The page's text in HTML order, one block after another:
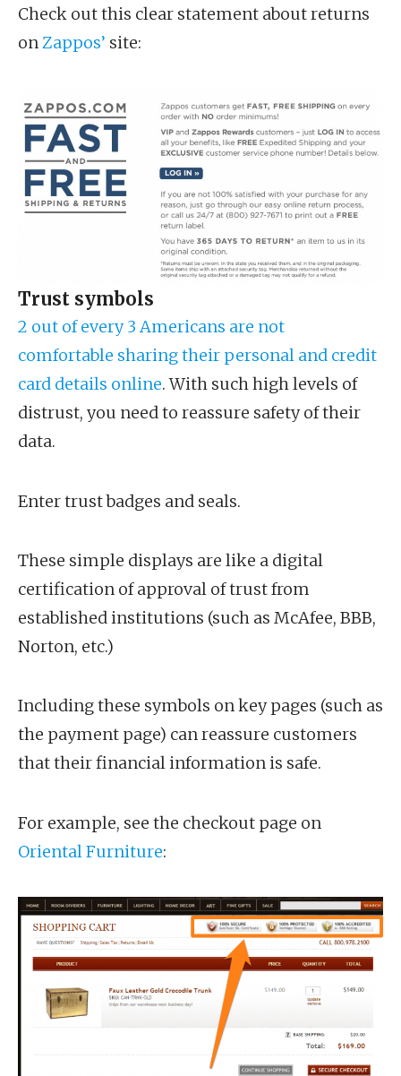
Check out this clear statement about returns
onZappos’ site:
Trust symbols
2 out of every 3 Americans are not
comfortable sharing their personal and credit
card details online. With such high levels of
distrust, you need to reassure safety of their
data.
Enter trust badges and seals.
These simple displays are like a digital
certification of approval of trust from
established institutions (such as McAfee, BBB,
Norton, etc.)
Including these symbols on key pages (such as
the payment page) can reassure customers
that their financial information is safe.
For example, see the checkout page on
Oriental Furniture: